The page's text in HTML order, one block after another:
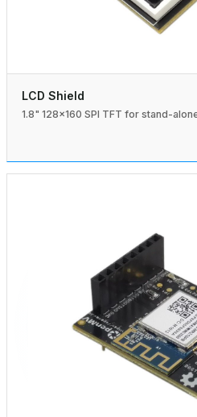
LCD Shield
1.8" 128×160 SPI TFT for stand-